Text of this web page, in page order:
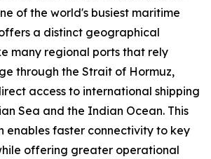
of the world's busiest maritime
a distinct geographical
many regional ports that rely
through the Strait of Hormuz,
access to international shipping
Sea and the Indian Ocean. This
enables faster connectivity to key
offering greater operational